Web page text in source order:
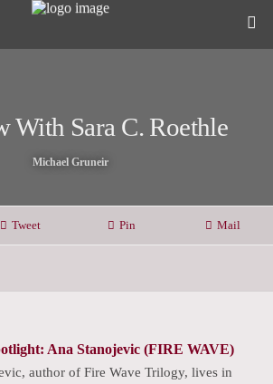
With Sara C. Roethle
Michael Gruneir
Tweet Pin Mail
Ana Stanojevic (FIRE WAVE)
author of Fire Wave Trilogy, lives in